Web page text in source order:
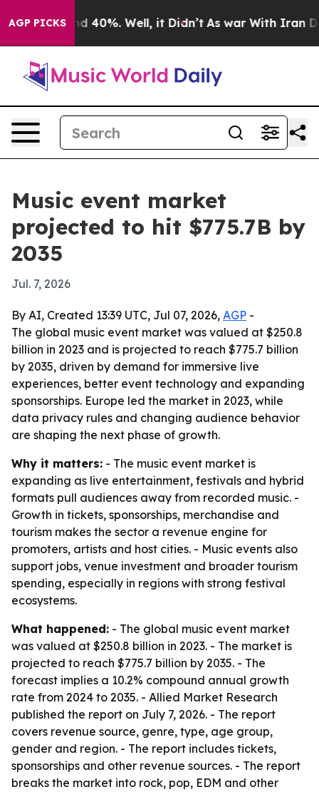
AGP PICKS
Around 40%. Well, it Didn’t As war With Iran
Music event market
projected to hit $775.7B by
2035
Jul. 7, 2026
By AI, Created 13:39 UTC, Jul 07, 2026, AGP -
The global music event market was valued at $250.8
billion in 2023 and is projected to reach $775.7 billion
by 2035, driven by demand for immersive live
experiences, better event technology and expanding
sponsorships. Europe led the market in 2023, while
data privacy rules and changing audience behavior
are shaping the next phase of growth.
Why it matters: - The music event market is
expanding as live entertainment, festivals and hybrid
formats pull audiences away from recorded music. -
Growth in tickets, sponsorships, merchandise and
tourism makes the sector a revenue engine for
promoters, artists and host cities. - Music events also
support jobs, venue investment and broader tourism
spending, especially in regions with strong festival
ecosystems.
What happened: - The global music event market
was valued at $250.8 billion in 2023. - The market is
projected to reach $775.7 billion by 2035. - The
forecast implies a 10.2% compound annual growth
rate from 2024 to 2035. - Allied Market Research
published the report on July 7, 2026. - The report
covers revenue source, genre, type, age group,
gender and region. - The report includes tickets,
sponsorships and other revenue sources. - The report
breaks the market into rock, pop, EDM and other